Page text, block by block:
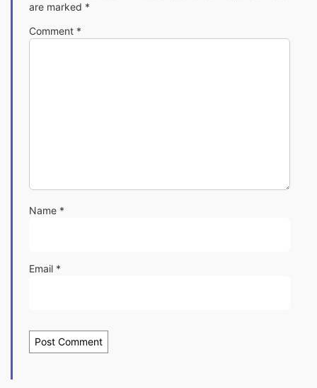
are marked *
Comment *
Name *
Email *